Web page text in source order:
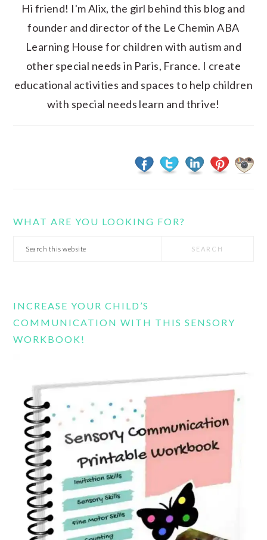
Hi friend! I'm Alix, the girl behind this blog and
founder and director of the Le Chemin ABA
Learning House for children with autism and
other special needs in Paris, France. I create
educational activities and spaces to help children
with special needs learn and thrive!
WHAT ARE YOU LOOKING FOR?
Search
INCREASE YOUR CHILD’S
COMMUNICATION WITH THIS SENSORY
WORKBOOK!